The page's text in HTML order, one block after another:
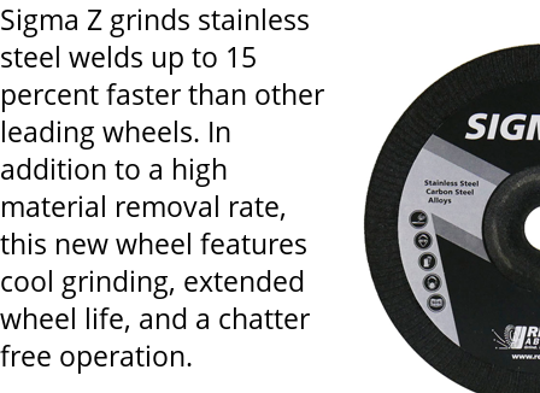
Sigma Z grinds stainless
steel welds up to 15
percent faster than other
leading wheels. In
addition to a high
material removal rate,
this new wheel features
cool grinding, extended
wheel life, and a chatter
free operation.